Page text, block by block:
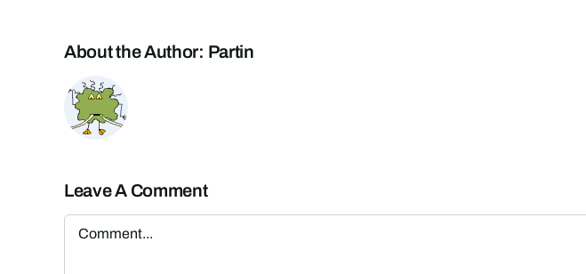
About the Author: Partin
Leave A Comment
Comment